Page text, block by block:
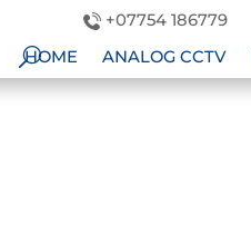
+07754 186779
HOME
ANALOG CCTV